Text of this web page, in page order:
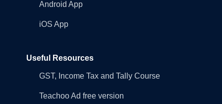
Android App
iOS App
Useful Resources
GST, Income Tax and Tally Course
Teachoo Ad free version